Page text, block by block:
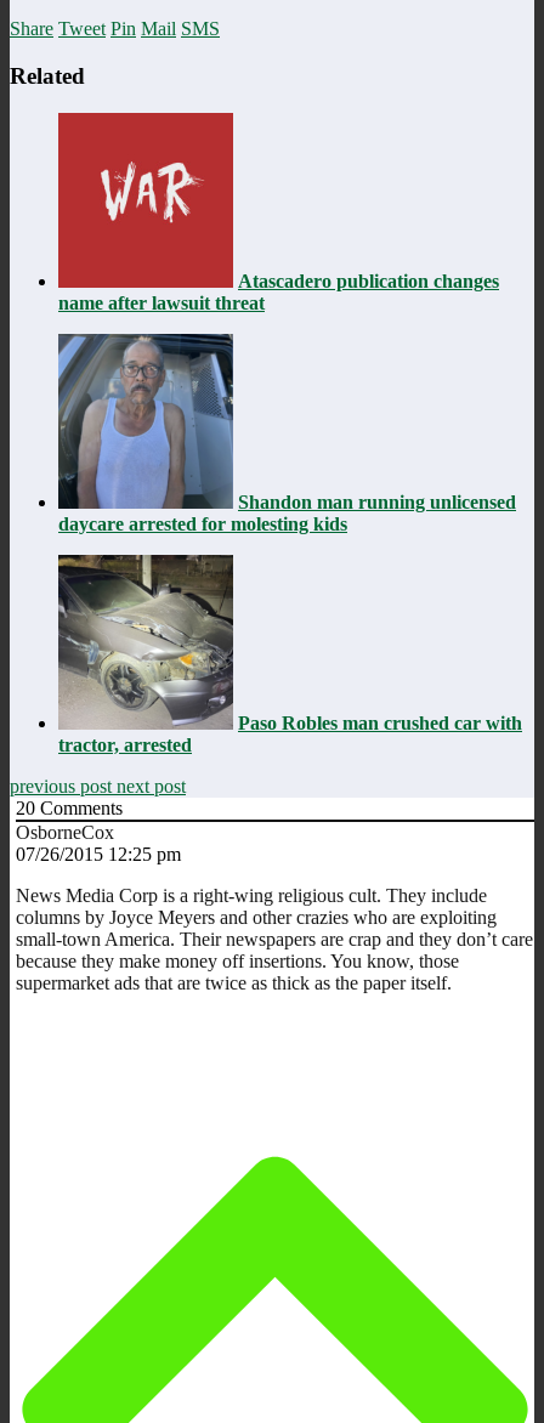
Share Tweet Pin Mail SMS
Related
Atascadero publication changes
name after lawsuit threat
Shandon man running unlicensed
daycare arrested for molesting kids
Paso Robles man crushed car with
tractor, arrested
previous post next post
20 Comments
OsborneCox
07/26/2015 12:25 pm
News Media Corp is a right-wing religious cult. They include
columns by Joyce Meyers and other crazies who are exploiting
small-town America. Their newspapers are crap and they don’t care
because they make money off insertions. You know, those
supermarket ads that are twice as thick as the paper itself.